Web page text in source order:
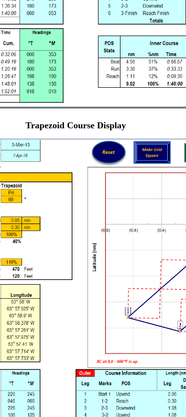
Trapezoid Course Display